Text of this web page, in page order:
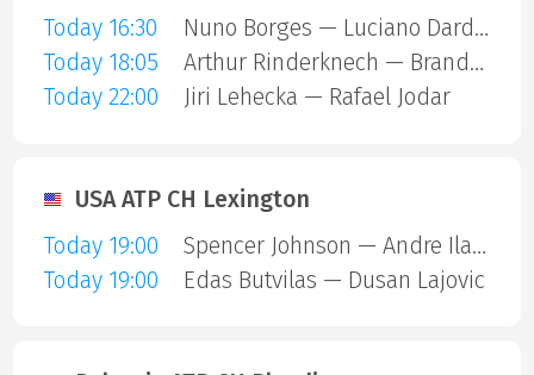
Today 16:30
Nuno Borges — Luciano Darderi
Today 18:05
Arthur Rinderknech — Brandon Nakashima
Today 22:00
Jiri Lehecka — Rafael Jodar
USA ATP CH Lexington
Today 19:00
Spencer Johnson — Andre Ilagan
Today 19:00
Edas Butvilas — Dusan Lajovic